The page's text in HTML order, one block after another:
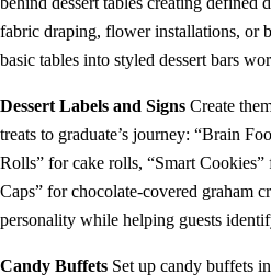
fabric draping, flower installations, or
basic tables into styled dessert bars
Dessert Labels and Signs Create
treats to graduate’s journey: “Brain
Rolls” for cake rolls, “Smart Cookies”
Caps” for chocolate-covered graham
personality while helping guests
Candy Buffets Set up candy buffets